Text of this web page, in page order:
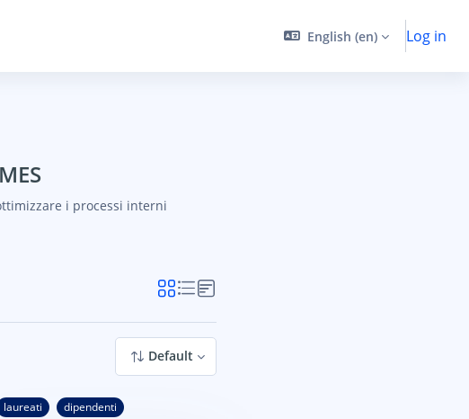
English ‎(en)‎ Log in
i processi interni
Default
laureati dipendenti